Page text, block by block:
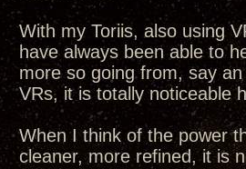
With my Toriis, also using
have always been able to
more so going from, say
VRs, it is totally noticeable
When I think of the power
cleaner, more refined, it is